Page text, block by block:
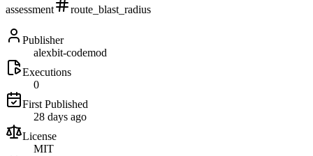
assessment
route_blast_radius
Publisher
alexbit-codemod
Executions
0
First Published
28 days ago
License
MIT